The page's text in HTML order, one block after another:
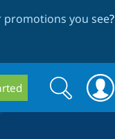
you see?
Search
form
Search